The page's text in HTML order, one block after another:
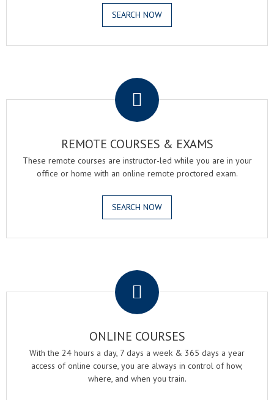
SEARCH NOW
REMOTE COURSES & EXAMS
These remote courses are instructor-led while you are in your
office or home with an online remote proctored exam.
SEARCH NOW
ONLINE COURSES
With the 24 hours a day, 7 days a week & 365 days a year
access of online course, you are always in control of how,
where, and when you train.